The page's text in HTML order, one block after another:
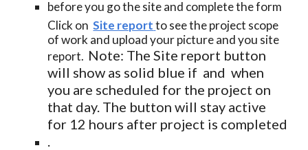
before you go the site and complete the form
Click on Site report to see the project scope
of work and upload your picture and you site
report. Note: The Site report button
will show as solid blue if  and  when
you are scheduled for the project on
that day. The button will stay active
for 12 hours after project is completed
.